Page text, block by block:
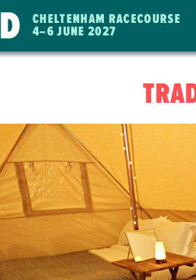
CHELTENHAM RACECOURSE
4–6 JUNE 2027